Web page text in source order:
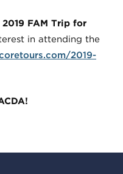
FAM Trip for
in attending the
2019-